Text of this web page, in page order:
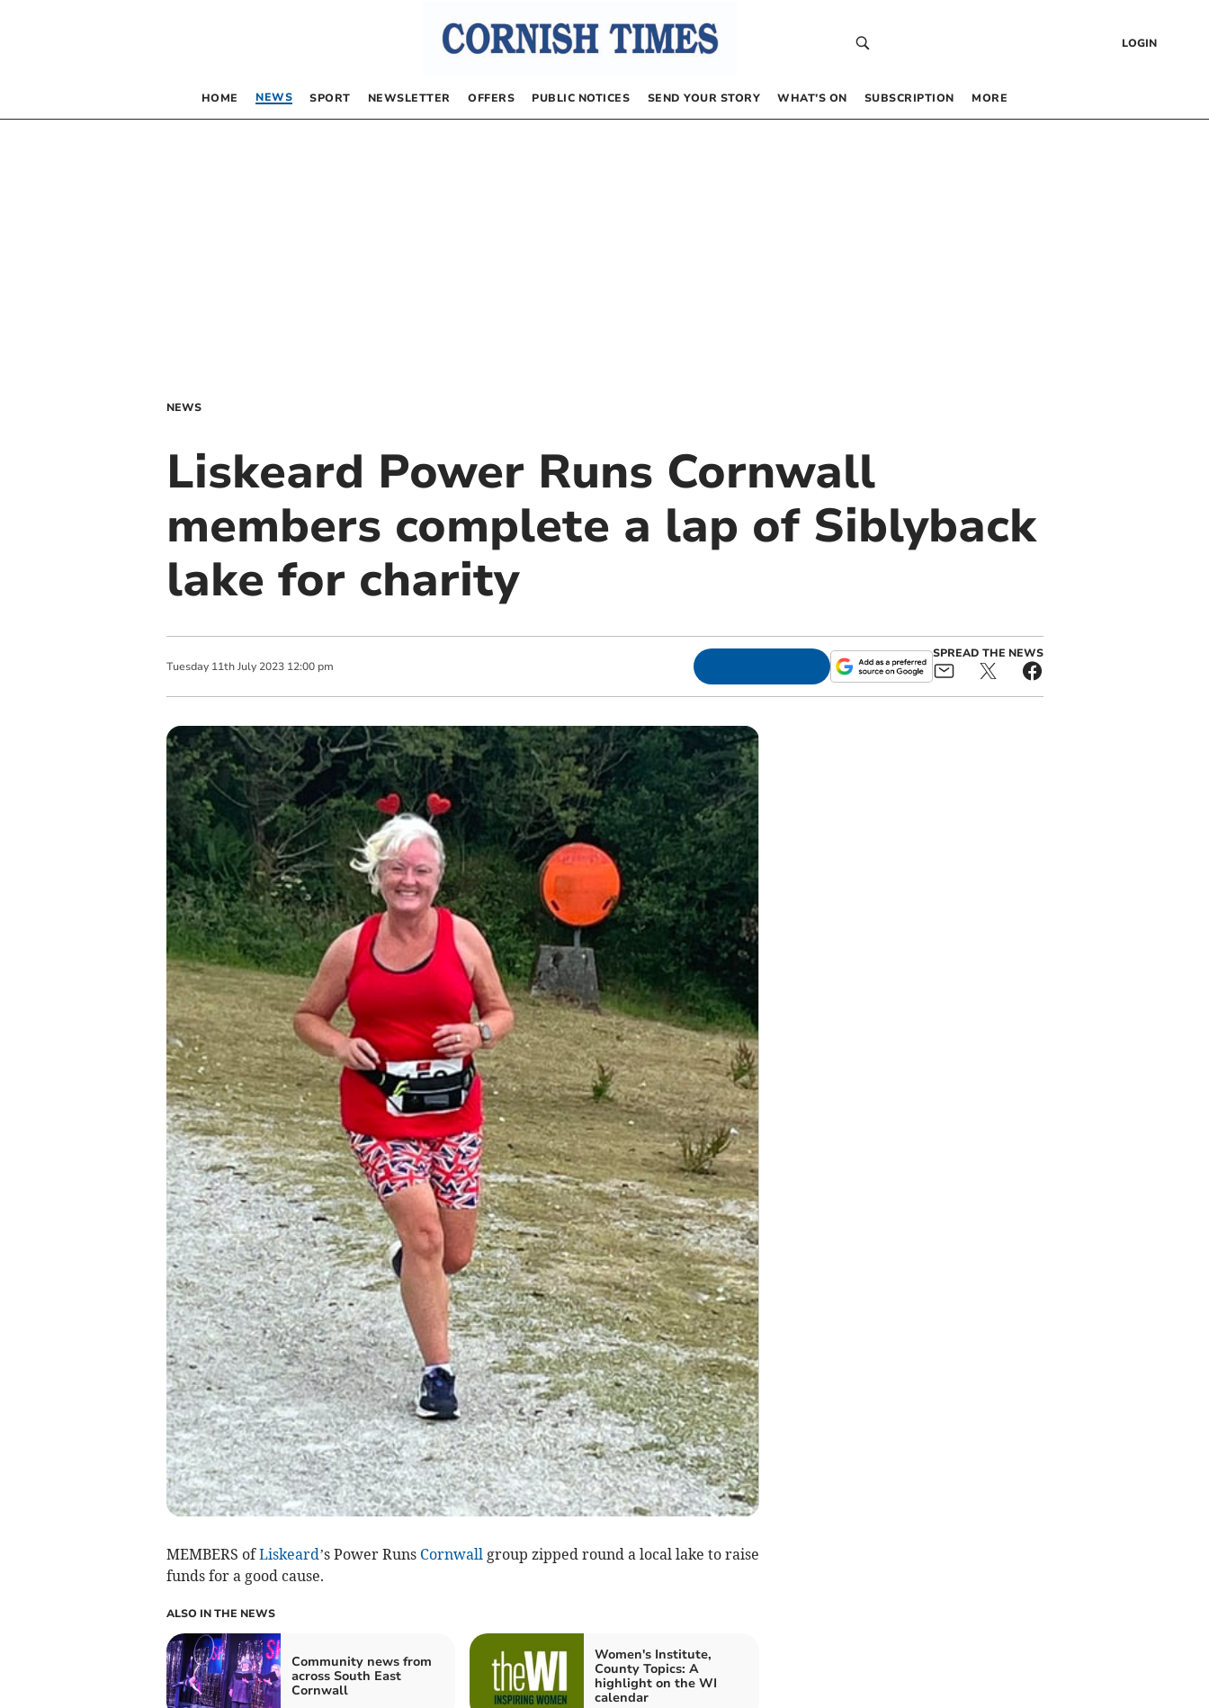
LOGIN
HOME NEWS SPORT NEWSLETTER OFFERS PUBLIC NOTICES SEND YOUR STORY WHAT’S ON SUBSCRIPTION MORE
NEWS
Liskeard Power Runs Cornwall
members complete a lap of Siblyback
lake for charity
Tuesday 11th July 2023 12:00 pm
SPREAD THE NEWS
MEMBERS ofLiskeard’s Power Runs Cornwallgroup zipped round a local lake to raise
funds for a good cause.
ALSO IN THE NEWS
Community news from
across South East
Cornwall
Women's Institute,
County Topics: A
highlight on the WI
calendar